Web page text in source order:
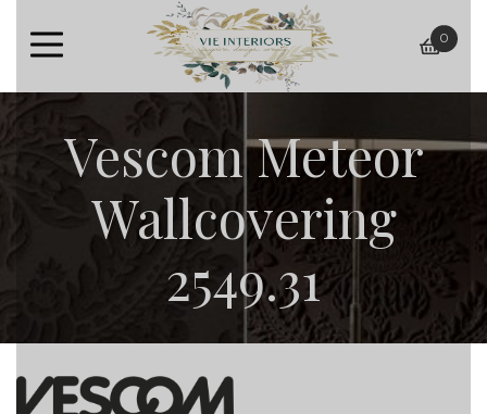
basket
0
Vescom Meteor
Wallcovering
2549.31